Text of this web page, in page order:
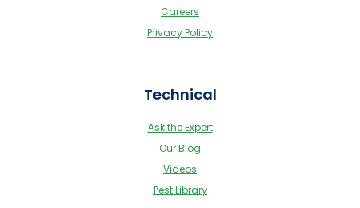
Careers
Privacy Policy
Technical
Ask the Expert
Our Blog
Videos
Pest Library